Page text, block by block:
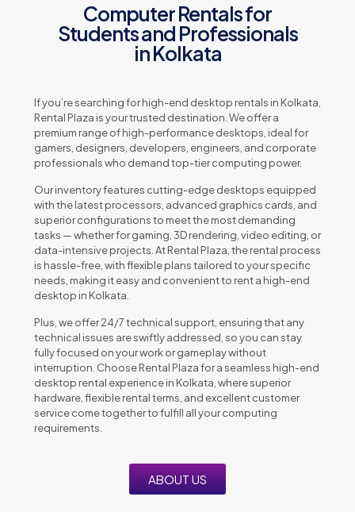
Computer Rentals for
Students and Professionals
in Kolkata
If you’re searching for high-end desktop rentals in Kolkata,
Rental Plaza is your trusted destination. We offer a
premium range of high-performance desktops, ideal for
gamers, designers, developers, engineers, and corporate
professionals who demand top-tier computing power.
Our inventory features cutting-edge desktops equipped
with the latest processors, advanced graphics cards, and
superior configurations to meet the most demanding
tasks — whether for gaming, 3D rendering, video editing, or
data-intensive projects. At Rental Plaza, the rental process
is hassle-free, with flexible plans tailored to your specific
needs, making it easy and convenient to rent a high-end
desktop in Kolkata.
Plus, we offer 24/7 technical support, ensuring that any
technical issues are swiftly addressed, so you can stay
fully focused on your work or gameplay without
interruption. Choose Rental Plaza for a seamless high-end
desktop rental experience in Kolkata, where superior
hardware, flexible rental terms, and excellent customer
service come together to fulfill all your computing
requirements.
ABOUT US